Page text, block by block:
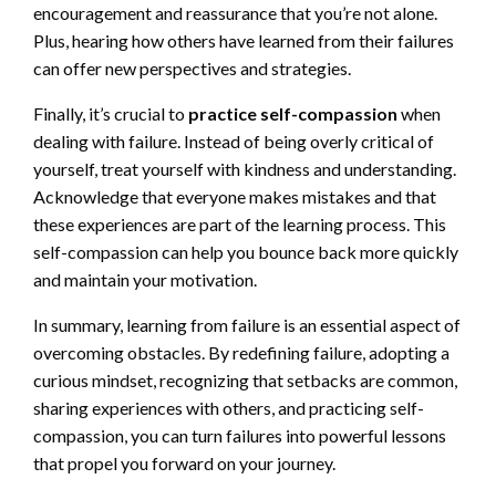
encouragement and reassurance that you’re not alone.
Plus, hearing how others have learned from their failures
can offer new perspectives and strategies.
Finally, it’s crucial to practice self-compassion when
dealing with failure. Instead of being overly critical of
yourself, treat yourself with kindness and understanding.
Acknowledge that everyone makes mistakes and that
these experiences are part of the learning process. This
self-compassion can help you bounce back more quickly
and maintain your motivation.
In summary, learning from failure is an essential aspect of
overcoming obstacles. By redefining failure, adopting a
curious mindset, recognizing that setbacks are common,
sharing experiences with others, and practicing self-
compassion, you can turn failures into powerful lessons
that propel you forward on your journey.